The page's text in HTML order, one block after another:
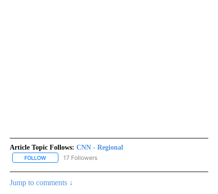
Article Topic Follows: CNN - Regional
FOLLOW FOLLOW "CNN - REGIONAL" TO RECEIVE NOTIFICATIONS ABOUT
17 Followers
Jump to comments ↓